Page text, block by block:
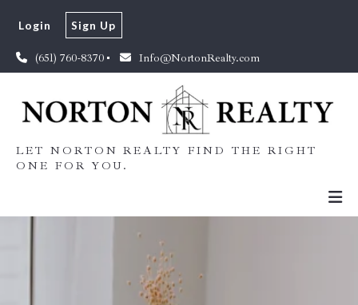
(651) 760-8370 Info@NortonRealty.com
Login Sign Up
LET NORTON REALTY FIND THE RIGHT
ONE FOR YOU.